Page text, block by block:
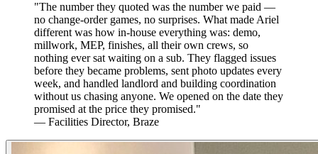
"The number they quoted was the number we paid —
no change-order games, no surprises. What made Ariel
different was how in-house everything was: demo,
millwork, MEP, finishes, all their own crews, so
nothing ever sat waiting on a sub. They flagged issues
before they became problems, sent photo updates every
week, and handled landlord and building coordination
without us chasing anyone. We opened on the date they
promised at the price they promised."
— Facilities Director, Braze